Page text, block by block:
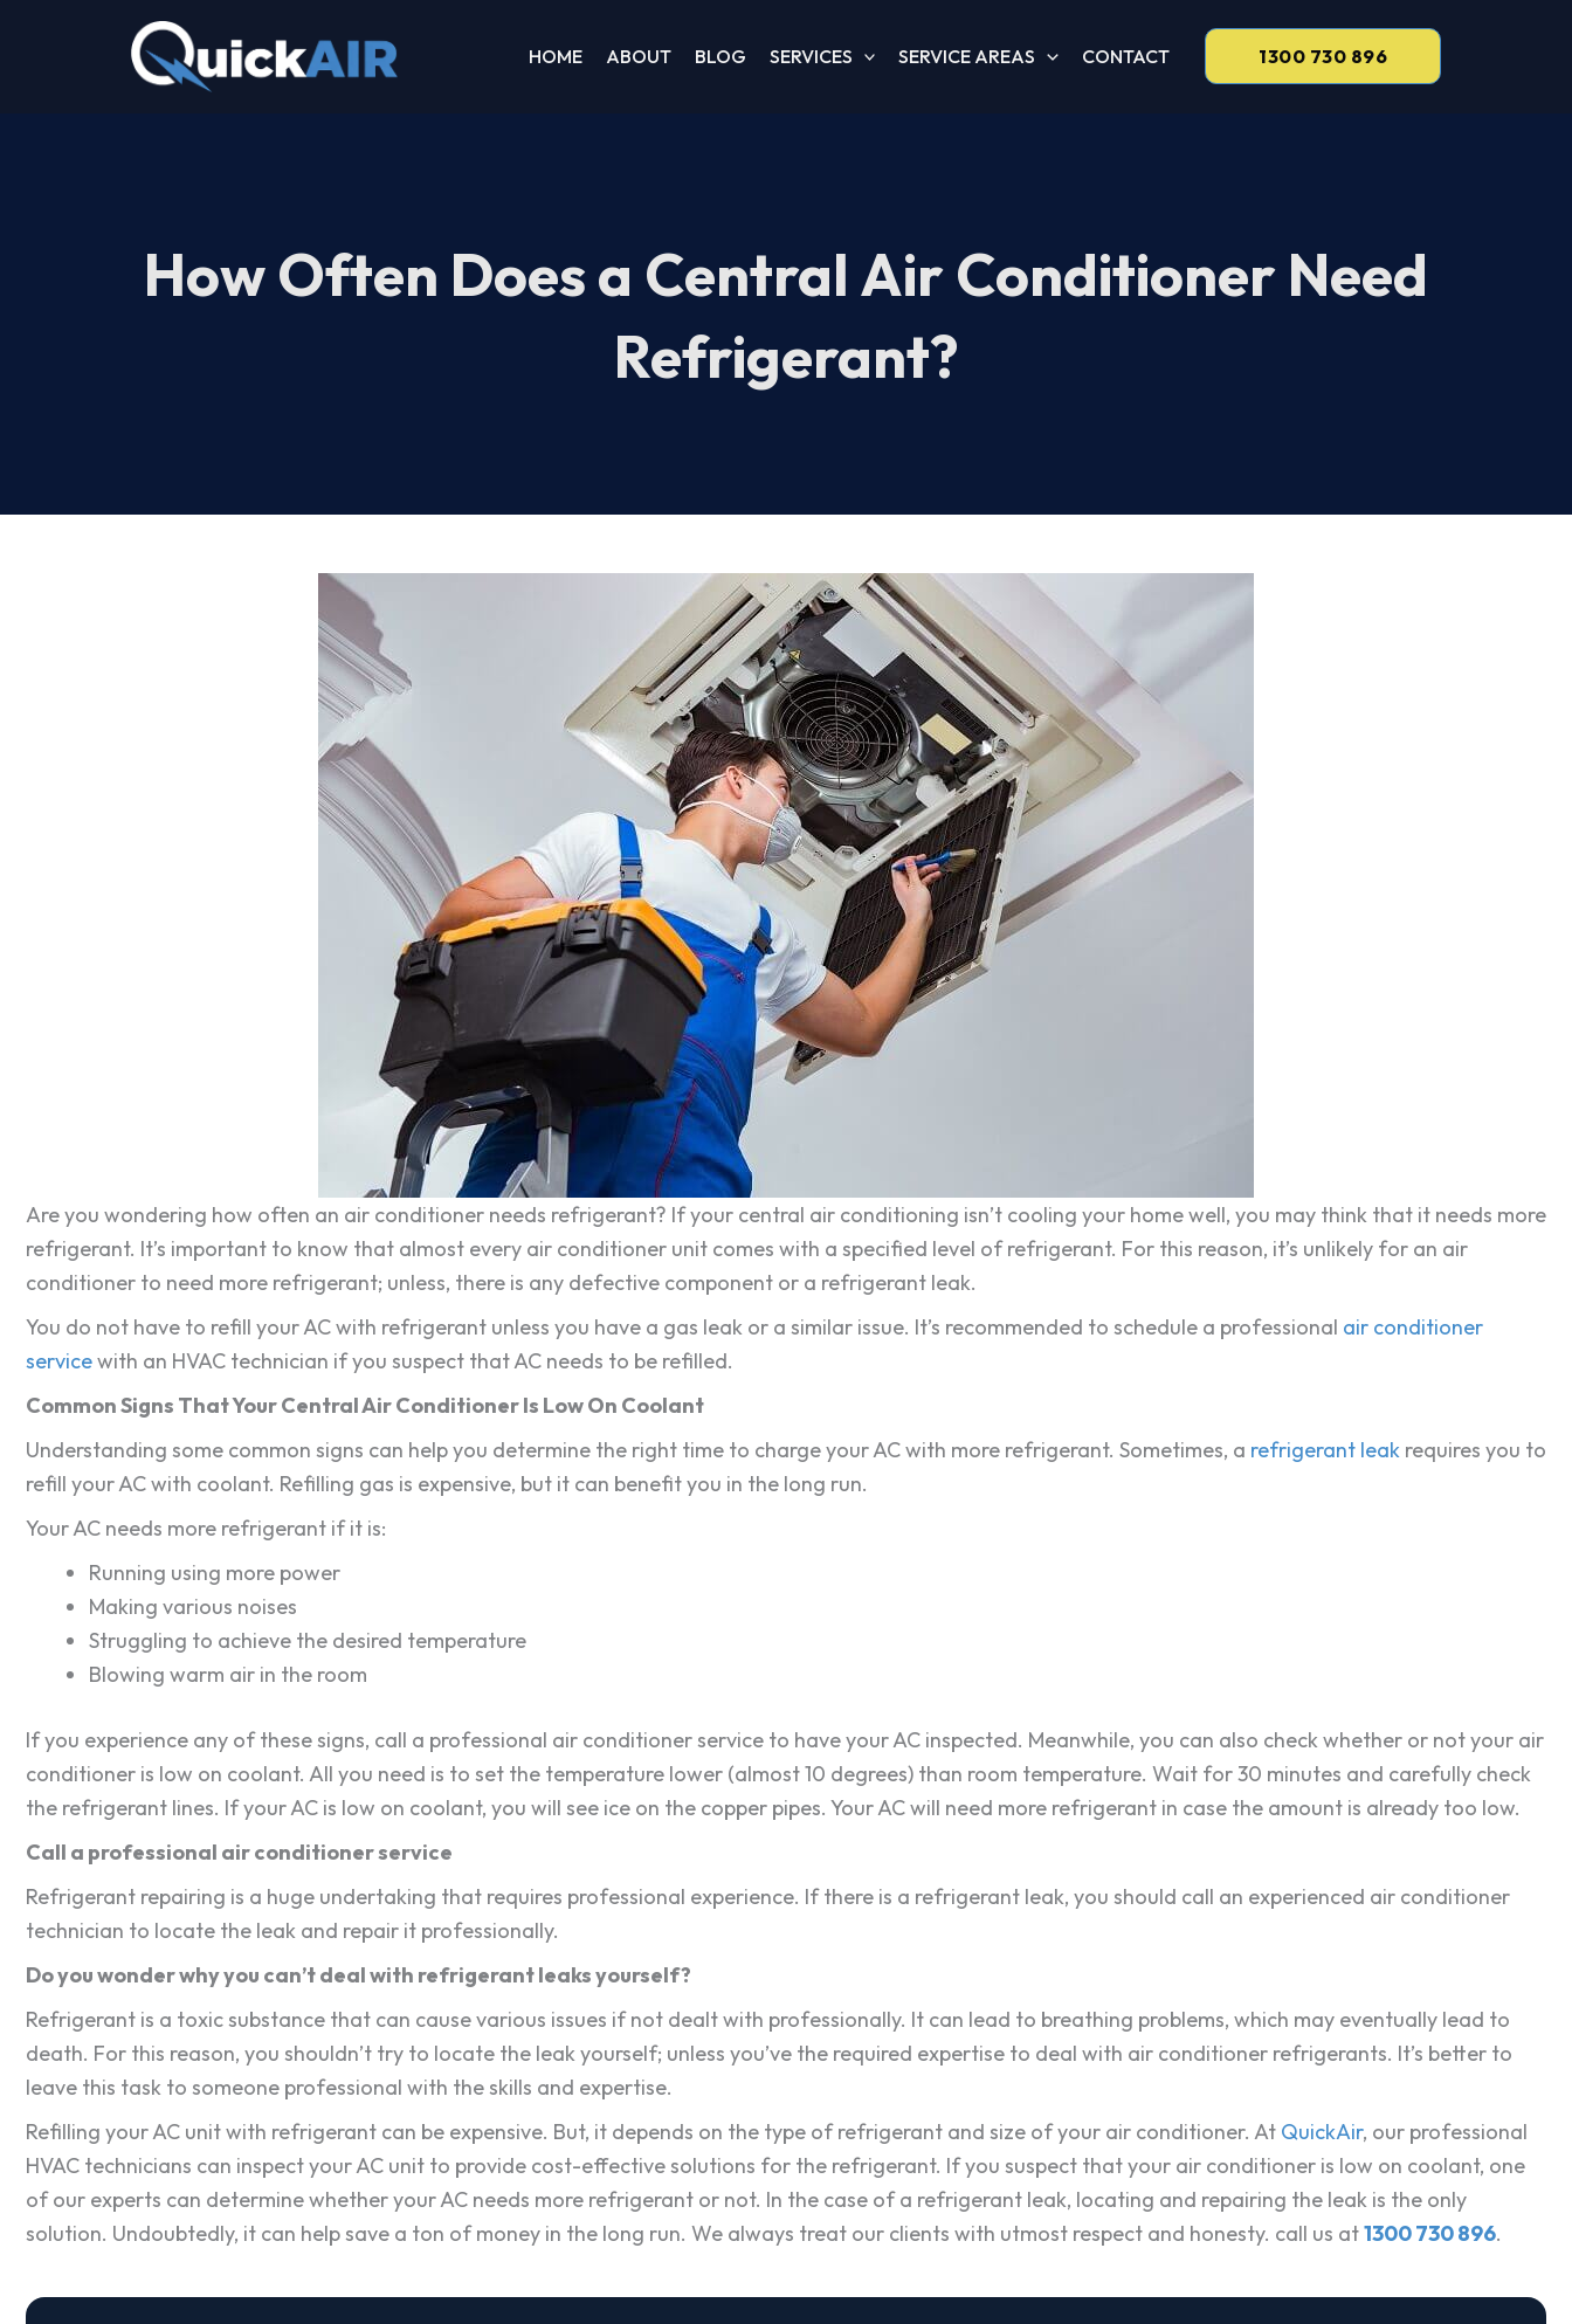
HOME ABOUT BLOG SERVICES SERVICE AREAS CONTACT 1300 730 896
How Often Does a Central Air Conditioner Need
Refrigerant?
Are you wondering how often an air conditioner needs refrigerant? If your central air conditioning isn’t cooling your home well, you may think that it needs more
refrigerant. It’s important to know that almost every air conditioner unit comes with a specified level of refrigerant. For this reason, it’s unlikely for an air
conditioner to need more refrigerant; unless, there is any defective component or a refrigerant leak.
You do not have to refill your AC with refrigerant unless you have a gas leak or a similar issue. It’s recommended to schedule a professional air conditioner
servicewith an HVAC technician if you suspect that AC needs to be refilled.
Common Signs That Your Central Air Conditioner Is Low On Coolant
Understanding some common signs can help you determine the right time to charge your AC with more refrigerant. Sometimes, a refrigerant leak requires you to
refill your AC with coolant. Refilling gas is expensive, but it can benefit you in the long run.
Your AC needs more refrigerant if it is:
Running using more power
Making various noises
Struggling to achieve the desired temperature
Blowing warm air in the room
If you experience any of these signs, call a professional air conditioner service to have your AC inspected. Meanwhile, you can also check whether or not your air
conditioner is low on coolant. All you need is to set the temperature lower (almost 10 degrees) than room temperature. Wait for 30 minutes and carefully check
the refrigerant lines. If your AC is low on coolant, you will see ice on the copper pipes. Your AC will need more refrigerant in case the amount is already too low.
Call a professional air conditioner service
Refrigerant repairing is a huge undertaking that requires professional experience. If there is a refrigerant leak, you should call an experienced air conditioner
technician to locate the leak and repair it professionally.
Do you wonder why you can’t deal with refrigerant leaks yourself?
Refrigerant is a toxic substance that can cause various issues if not dealt with professionally. It can lead to breathing problems, which may eventually lead to
death. For this reason, you shouldn’t try to locate the leak yourself; unless you’ve the required expertise to deal with air conditioner refrigerants. It’s better to
leave this task to someone professional with the skills and expertise.
Refilling your AC unit with refrigerant can be expensive. But, it depends on the type of refrigerant and size of your air conditioner. At QuickAir, our professional
HVAC technicians can inspect your AC unit to provide cost-effective solutions for the refrigerant. If you suspect that your air conditioner is low on coolant, one
of our experts can determine whether your AC needs more refrigerant or not. In the case of a refrigerant leak, locating and repairing the leak is the only
solution. Undoubtedly, it can help save a ton of money in the long run. We always treat our clients with utmost respect and honesty. call us at1300 730 896.